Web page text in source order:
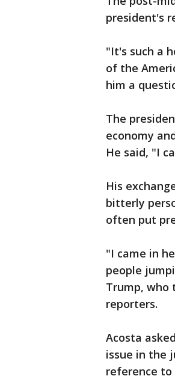
president's
"It's such a
of the
him a
The
economy
He said, "I
His
bitterly
often put
"I came in
people
Trump, who
reporters.
Acosta
issue in the
reference to